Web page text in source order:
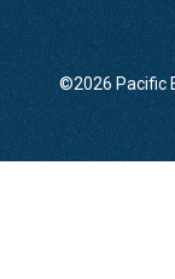
©2026 Pacific